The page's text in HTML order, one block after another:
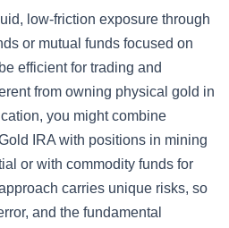
low-friction exposure through
or mutual funds focused on
efficient for trading and
from owning physical gold in
you might combine
IRA with positions in mining
or with commodity funds for
carries unique risks, so
and the fundamental